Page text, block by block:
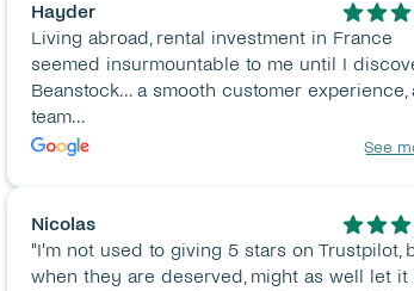
Hayder
Living abroad, rental investment in France
seemed insurmountable to me until I
Beanstock... a smooth customer experience,
team...
See
Nicolas
"I'm not used to giving 5 stars on Trustpilot,
when they are deserved, might as well let it